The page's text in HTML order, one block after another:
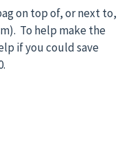
on top of, or next to,
To help make the
if you could save